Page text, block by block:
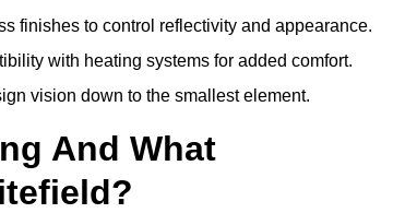
finishes to control reflectivity and appearance.
with heating systems for added comfort.
vision down to the smallest element.
And What